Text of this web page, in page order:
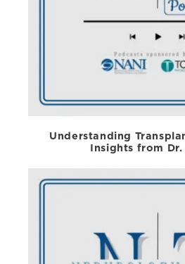
Understanding
Insights from Dr.